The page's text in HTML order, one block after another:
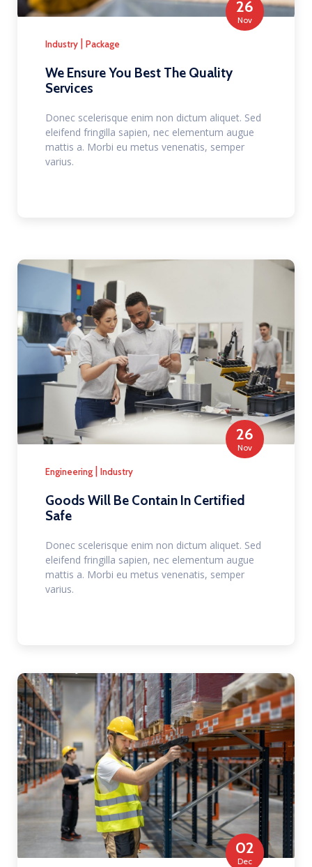
26
Nov
Industry | Package
We Ensure You Best The Quality
Services
Donec scelerisque enim non dictum aliquet. Sed
eleifend fringilla sapien, nec elementum augue
mattis a. Morbi eu metus venenatis, semper
varius.
26
Nov
Engineering | Industry
Goods Will Be Contain In Certified
Safe
Donec scelerisque enim non dictum aliquet. Sed
eleifend fringilla sapien, nec elementum augue
mattis a. Morbi eu metus venenatis, semper
varius.
02
Dec